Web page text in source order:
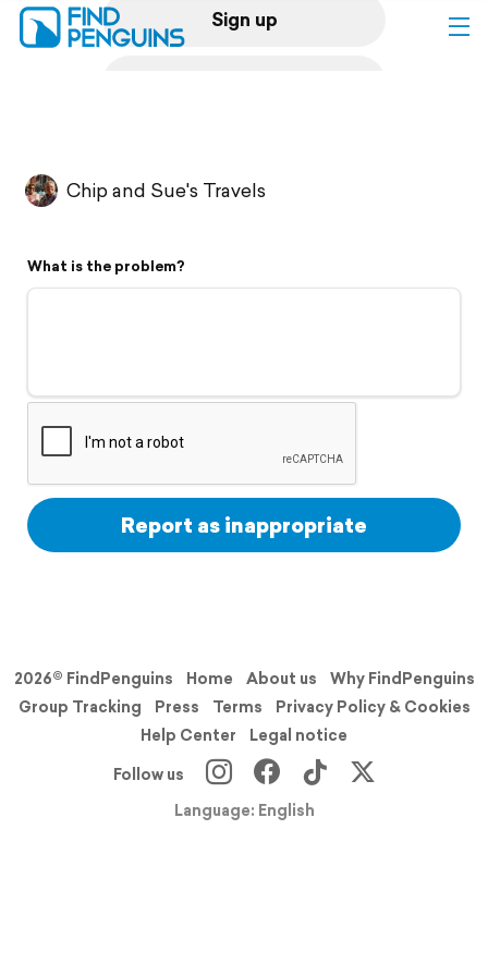
Sign up
Flyover video
Support
Chip and Sue's Travels
What is the problem?
Report as inappropriate
2026© FindPenguins Home About us
Why FindPenguins
Group Tracking
Press Terms
Privacy Policy & Cookies
Help Center
Legal notice
Follow us
Language: English